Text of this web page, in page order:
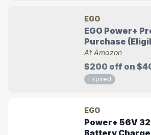
EGO
EGO Power+
Purchase
At Amazon
$200 off on
Expired
EGO
Power+ 56V
Battery